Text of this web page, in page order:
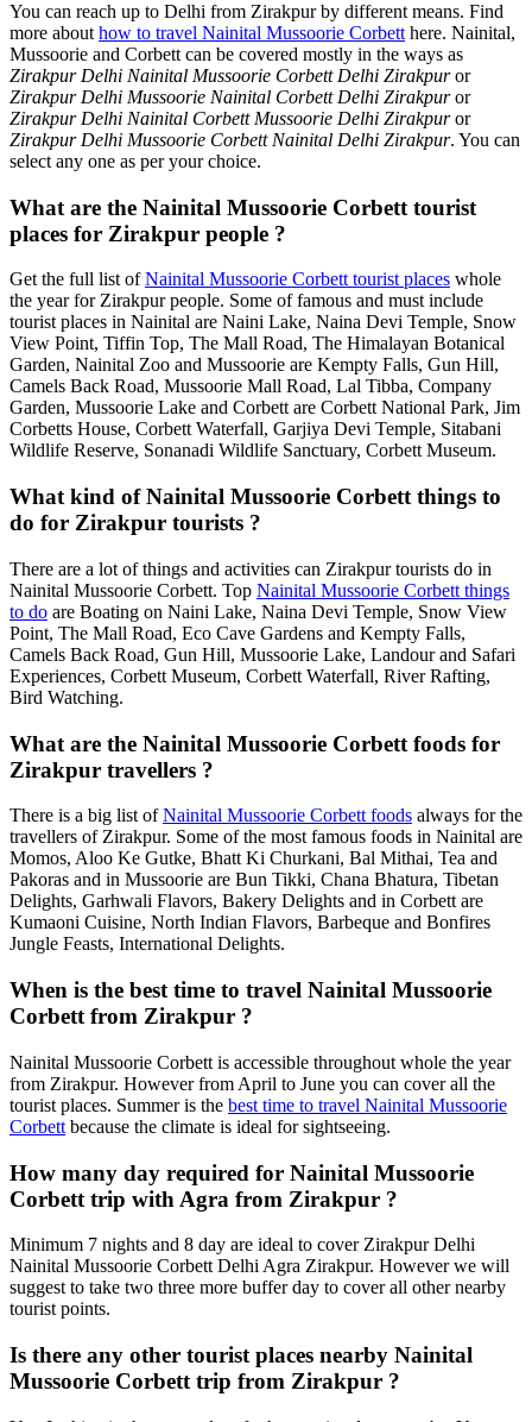
You can reach up to Delhi from Zirakpur by different means. Find
more about how to travel Nainital Mussoorie Corbett here. Nainital,
Mussoorie and Corbett can be covered mostly in the ways as
Zirakpur Delhi Nainital Mussoorie Corbett Delhi Zirakpuror
Zirakpur Delhi Mussoorie Nainital Corbett Delhi Zirakpuror
Zirakpur Delhi Nainital Corbett Mussoorie Delhi Zirakpuror
Zirakpur Delhi Mussoorie Corbett Nainital Delhi Zirakpur. You can
select any one as per your choice.
What are the Nainital Mussoorie Corbett tourist
places for Zirakpur people ?
Get the full list ofNainital Mussoorie Corbett tourist places whole
the year for Zirakpur people. Some of famous and must include
tourist places in Nainital are Naini Lake, Naina Devi Temple, Snow
View Point, Tiffin Top, The Mall Road, The Himalayan Botanical
Garden, Nainital Zoo and Mussoorie are Kempty Falls, Gun Hill,
Camels Back Road, Mussoorie Mall Road, Lal Tibba, Company
Garden, Mussoorie Lake and Corbett are Corbett National Park, Jim
Corbetts House, Corbett Waterfall, Garjiya Devi Temple, Sitabani
Wildlife Reserve, Sonanadi Wildlife Sanctuary, Corbett Museum.
What kind of Nainital Mussoorie Corbett things to
do for Zirakpur tourists ?
There are a lot of things and activities can Zirakpur tourists do in
Nainital Mussoorie Corbett. Top Nainital Mussoorie Corbett things
to do are Boating on Naini Lake, Naina Devi Temple, Snow View
Point, The Mall Road, Eco Cave Gardens and Kempty Falls,
Camels Back Road, Gun Hill, Mussoorie Lake, Landour and Safari
Experiences, Corbett Museum, Corbett Waterfall, River Rafting,
Bird Watching.
What are the Nainital Mussoorie Corbett foods for
Zirakpur travellers ?
There is a big list ofNainital Mussoorie Corbett foods always for the
travellers of Zirakpur. Some of the most famous foods in Nainital are
Momos, Aloo Ke Gutke, Bhatt Ki Churkani, Bal Mithai, Tea and
Pakoras and in Mussoorie are Bun Tikki, Chana Bhatura, Tibetan
Delights, Garhwali Flavors, Bakery Delights and in Corbett are
Kumaoni Cuisine, North Indian Flavors, Barbeque and Bonfires
Jungle Feasts, International Delights.
When is the best time to travel Nainital Mussoorie
Corbett from Zirakpur ?
Nainital Mussoorie Corbett is accessible throughout whole the year
from Zirakpur. However from April to June you can cover all the
tourist places. Summer is the best time to travel Nainital Mussoorie
Corbett because the climate is ideal for sightseeing.
How many day required for Nainital Mussoorie
Corbett trip with Agra from Zirakpur ?
Minimum 7 nights and 8 day are ideal to cover Zirakpur Delhi
Nainital Mussoorie Corbett Delhi Agra Zirakpur. However we will
suggest to take two three more buffer day to cover all other nearby
tourist points.
Is there any other tourist places nearby Nainital
Mussoorie Corbett trip from Zirakpur ?